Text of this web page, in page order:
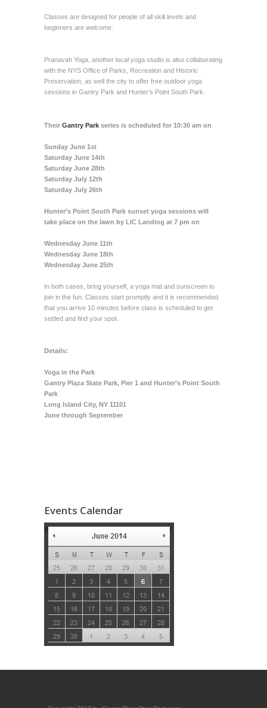
Classes are designed for people of all skill levels and
beginners are welcome.
Pranavah Yoga, another local yoga studio is also collaborating
with the NYS Office of Parks, Recreation and Historic
Preservation, as well the city to offer free outdoor yoga
sessions in Gantry Park and Hunter’s Point South Park.
Their Gantry Park series is scheduled for 10:30 am on
Sunday June 1st
Saturday June 14th
Saturday June 28th
Saturday July 12th
Saturday July 26th
Hunter’s Point South Park sunset yoga sessions will
take place on the lawn by LIC Landing at 7 pm on
Wednesday June 11th
Wednesday June 18th
Wednesday June 25th
In both cases, bring yourself, a yoga mat and sunscreen to
join in the fun. Classes start promptly and it is recommended
that you arrive 10 minutes before class is scheduled to get
settled and find your spot.
Details:
Yoga in the Park
Gantry Plaza State Park, Pier 1 and Hunter’s Point South
Park
Long Island City, NY 11101
June through September
Events Calendar